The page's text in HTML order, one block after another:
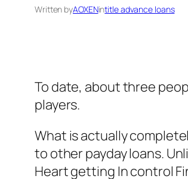
Written byAOXENintitle advance loans
To date, about three
players.
What is actually
to other payday loans.
Heart getting In control